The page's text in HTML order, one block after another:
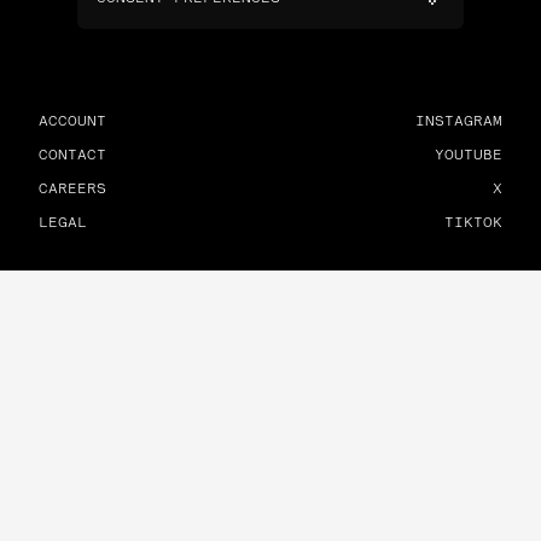
ACCOUNT
CONTACT
CAREERS
LEGAL
INSTAGRAM
YOUTUBE
X
TIKTOK